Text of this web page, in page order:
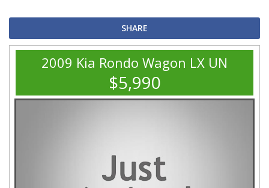
SHARE
2009 Kia Rondo Wagon LX UN
$5,990